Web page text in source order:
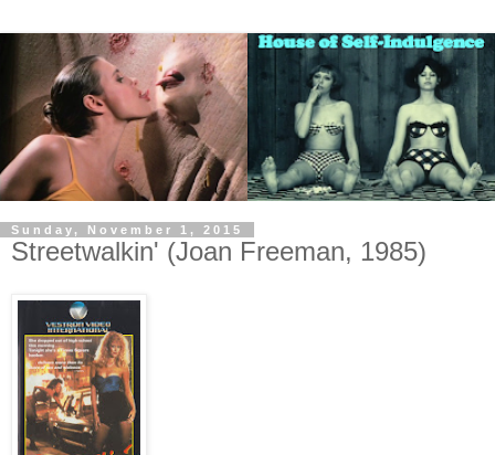
Sunday, November 1, 2015
Streetwalkin' (Joan Freeman, 1985)